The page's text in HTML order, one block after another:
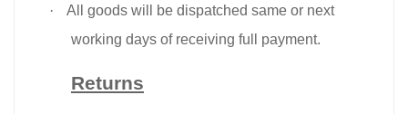
·
All goods will be dispatched same or next
working days of receiving full payment.
Returns